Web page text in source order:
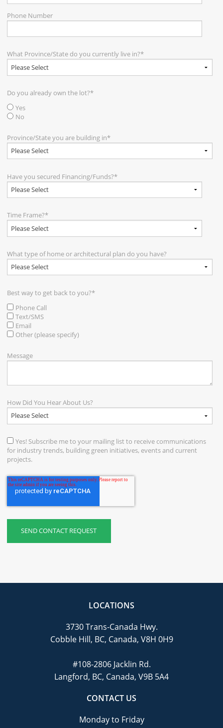
Phone Number
What Province/State do you currently live in?*
Do you already own the lot?*
Yes
No
Province/State you are building in*
Have you secured Financing/Funds?*
Time Frame?*
What type of home or architectural plan do you have?
Best way to get back to you?*
Phone Call
Text/SMS
Email
Other (please specify)
Message
How Did You Hear About Us?
Yes! Subscribe me to your mailing list to receive communications
for industry trends, building green initiatives, events and current
projects.
LOCATIONS
3730 Trans-Canada Hwy.
Cobble Hill, BC, Canada, V8H 0H9
#108-2806 Jacklin Rd.
Langford, BC, Canada, V9B 5A4
CONTACT US
Monday to Friday